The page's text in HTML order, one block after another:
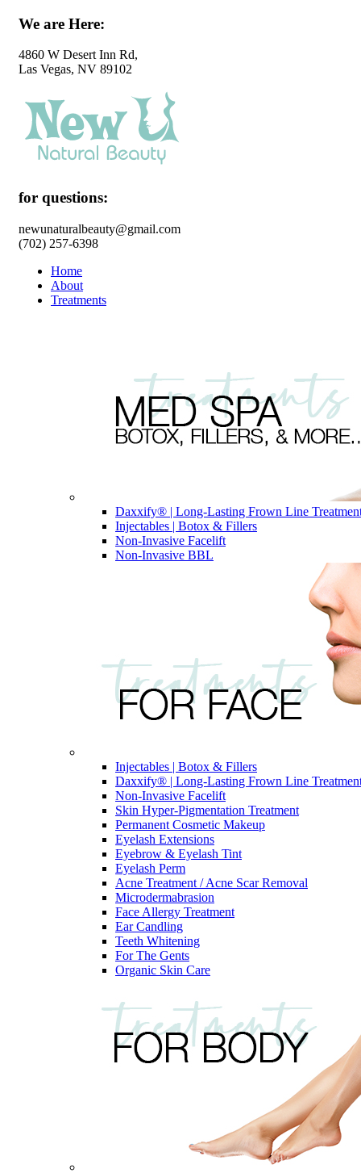
We are Here:
4860 W Desert Inn Rd,
Las Vegas, NV 89102
for questions:
newunaturalbeauty@gmail.com
(702) 257-6398
Home
About
Treatments
Daxxify® | Long-Lasting Frown Line
Injectables | Botox & Fillers
Non-Invasive Facelift
Non-Invasive BBL
Injectables | Botox & Fillers
Daxxify® | Long-Lasting Frown Line
Non-Invasive Facelift
Skin Hyper-Pigmentation Treatment
Permanent Cosmetic Makeup
Eyelash Extensions
Eyebrow & Eyelash Tint
Eyelash Perm
Acne Treatment / Acne Scar Removal
Microdermabrasion
Face Allergy Treatment
Ear Candling
Teeth Whitening
For The Gents
Organic Skin Care